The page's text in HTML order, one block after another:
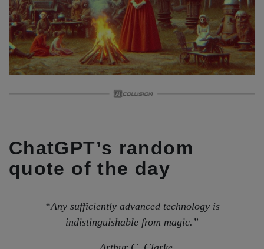
ChatGPT’s random
quote of the day
“Any sufficiently advanced technology is
indistinguishable from magic.”